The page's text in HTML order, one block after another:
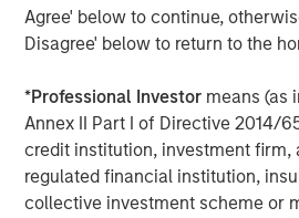
Agree' below to continue,
Disagree' below to return to the
*Professional Investor means (as
Annex II Part I of Directive 2014/
credit institution, investment firm,
regulated financial institution,
collective investment scheme or
ARTICLE